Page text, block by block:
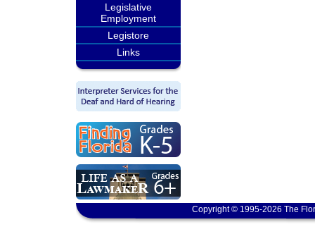
Legislative
Employment
Legistore
Links
Copyright © 1995-2026 The